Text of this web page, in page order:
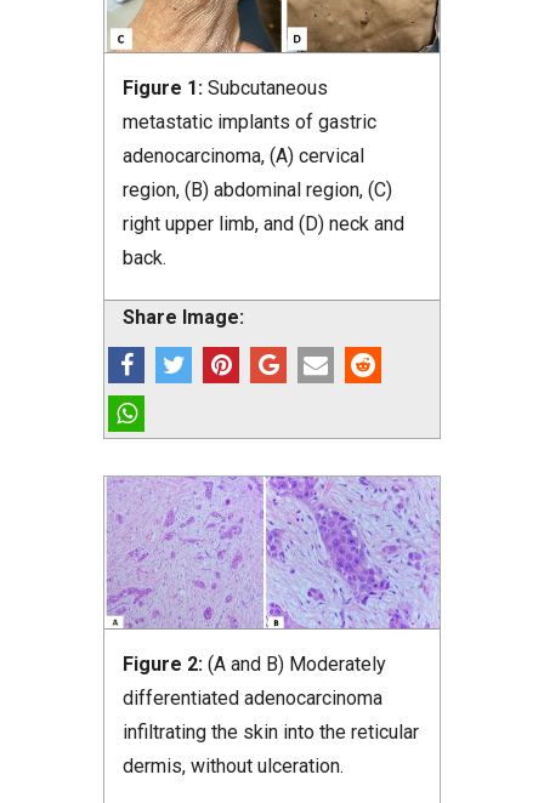
Figure 1: Subcutaneous
metastatic implants of gastric
adenocarcinoma, (A) cervical
region, (B) abdominal region, (C)
right upper limb, and (D) neck and
back.
Share Image:
Figure 2: (A and B) Moderately
differentiated adenocarcinoma
infiltrating the skin into the reticular
dermis, without ulceration.